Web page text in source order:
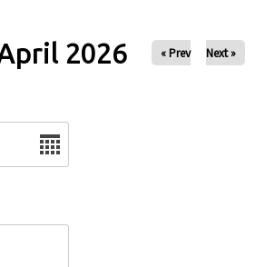
2026 « Prev Next »